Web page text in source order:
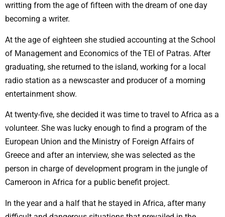
writting from the age of fifteen with the dream of one day
becoming a writer.
At the age of eighteen she studied accounting at the School
of Management and Economics of the TEI of Patras. After
graduating, she returned to the island, working for a local
radio station as a newscaster and producer of a morning
entertainment show.
At twenty-five, she decided it was time to travel to Africa as a
volunteer. She was lucky enough to find a program of the
European Union and the Ministry of Foreign Affairs of
Greece and after an interview, she was selected as the
person in charge of development program in the jungle of
Cameroon in Africa for a public benefit project.
In the year and a half that he stayed in Africa, after many